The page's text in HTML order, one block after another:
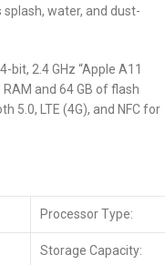
splash, water, and dust-
bit, 2.4 GHz “Apple A11
RAM and 64 GB of flash
5.0, LTE (4G), and NFC for
Processor Type:
Storage Capacity: